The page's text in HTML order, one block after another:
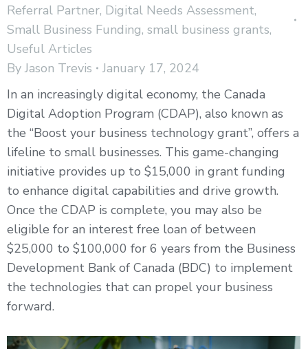
Referral Partner, Digital Needs Assessment,
Small Business Funding, small business grants,
Useful Articles
By Jason Trevis
January 17, 2024
In an increasingly digital economy, the Canada
Digital Adoption Program (CDAP), also known as
the “Boost your business technology grant”, offers a
lifeline to small businesses. This game-changing
initiative provides up to $15,000 in grant funding
to enhance digital capabilities and drive growth.
Once the CDAP is complete, you may also be
eligible for an interest free loan of between
$25,000 to $100,000 for 6 years from the Business
Development Bank of Canada (BDC) to implement
the technologies that can propel your business
forward.